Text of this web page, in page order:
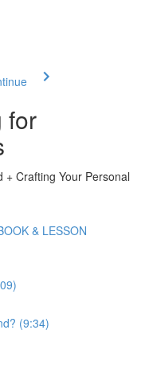
for
Crafting Your Personal
& LESSON
(9:34)